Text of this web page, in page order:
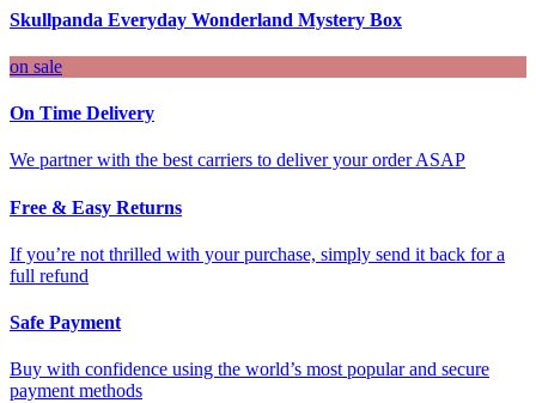
Skullpanda Everyday Wonderland Mystery Box
on sale
On Time Delivery
We partner with the best carriers to deliver your order ASAP
Free & Easy Returns
If you’re not thrilled with your purchase, simply send it back for a
full refund
Safe Payment
Buy with confidence using the world’s most popular and secure
payment methods